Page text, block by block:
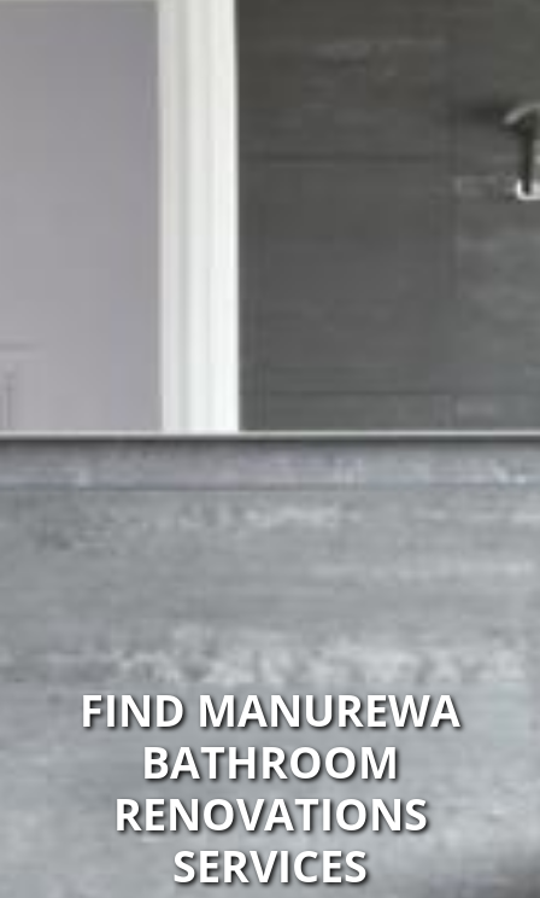
FIND MANUREWA
BATHROOM
RENOVATIONS
SERVICES